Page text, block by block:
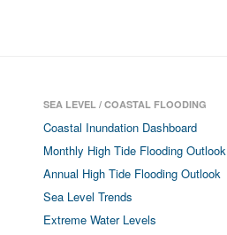
SEA LEVEL / COASTAL FLOODING
Coastal Inundation Dashboard
Monthly High Tide Flooding Outlook
Annual High Tide Flooding Outlook
Sea Level Trends
Extreme Water Levels